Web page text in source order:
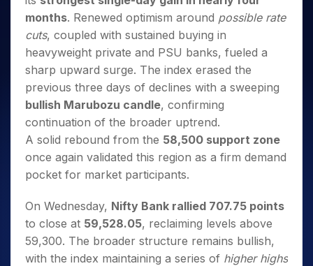
Small
Caps for
3 Months
Stocks to
Buy for 6
Months
Bluechips
to Buy
for a
Year
Mid-
Small
Caps for
Stocks
for Long
Term
Trade
Intraday
for 5
Days
for a
Year
Stocks
Long
Term
Stocks for Long Term
ETF
Tactical ETF Bets
Futures
Stocks to Trade for 5 Days
Index Futures to Trade Intraday
Options
Index Options to Buy Today
Index Options to Buy for 5 Days
Trading View Charting
MTF
StockPlus
StockSIP
Trade API
Indices
Sectors
Samco Stock Rating
Income Tax Calculator
Brokerage Calculator
SWP Calculator
Compound Interest Calculator
Cover Order Calculator
PPF Calculator
Explore More Calculators
Fund Transfer
DP Information
Download & Resources
Change Request Form
Samshots
Stock Market Basics
Glossary
Open IPO's
Upcoming IPO's
Listed IPO's
About Samco
Why Samco
Samco in Media
Media Kit
Careers
Contact Us
Partners
Partners
Benefits
Register Now
Open Demat Account
months. Renewed optimism around possible rate
cuts, coupled with sustained buying in
heavyweight private and PSU banks, fueled a
sharp upward surge. The index erased the
previous three days of declines with a sweeping
bullish Marubozu candle, confirming
continuation of the broader uptrend.
A solid rebound from the 58,500 support zone
once again validated this region as a firm demand
pocket for market participants.
On Wednesday, Nifty Bank rallied 707.75 points
to close at 59,528.05, reclaiming levels above
59,300. The broader structure remains bullish,
with the index maintaining a series of higher highs